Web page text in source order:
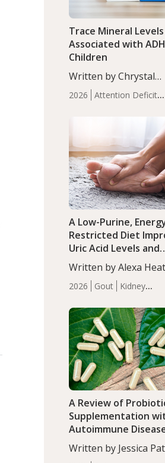
2026
Attention Deficit
Health
Iron Minerals
Articles Zinc
Trace Mineral Levels
Associated with
Children
Written by Chrystal
Moulton, Science
Serum zinc levels were
compared to controls
(P<0.05). ADHD is a
developmental
affecting 7.6% of
between…
2026 Gout
Kidney
Articles
A Low-Purine,
Restricted Diet
Uric Acid Levels and
Metabolic Health in
with Gout
Written by Alexa
MS, CNS. A 42-day low-
purine, energy-
balanced diet
reduced serum uric
levels, improved body
composition, and
markers of renal and
metabolic health
compared…
A Review of
Supplementation
Autoimmune
Written by Jessica